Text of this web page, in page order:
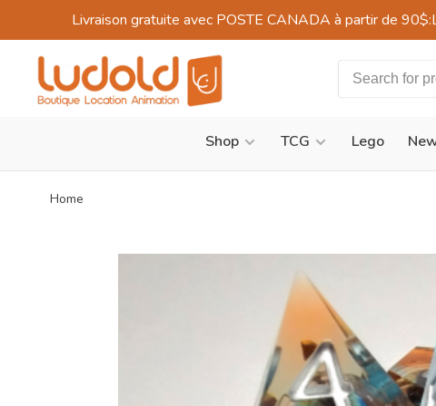
Livraison gratuite avec POSTE CANADA à partir de
Shop TCG Lego
Home